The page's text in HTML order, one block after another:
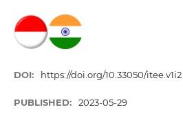
DOI: https://doi.org/10.33050/itee.v1i2
PUBLISHED: 2023-05-29